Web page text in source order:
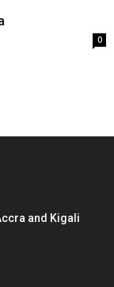
0
and Kigali